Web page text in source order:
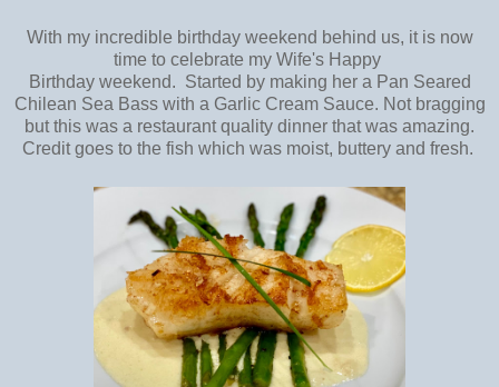
With my incredible birthday weekend behind us, it is now
time to celebrate my Wife's Happy
Birthday weekend. Started by making her a Pan Seared
Chilean Sea Bass with a Garlic Cream Sauce. Not bragging
but this was a restaurant quality dinner that was amazing.
Credit goes to the fish which was moist, buttery and fresh.